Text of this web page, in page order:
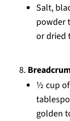
Salt,
powder
or dried
½ cup
golden